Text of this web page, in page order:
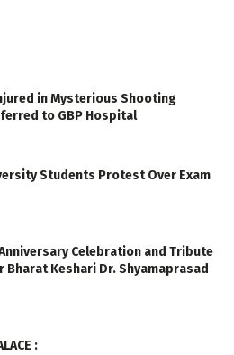
in Mysterious Shooting
to GBP Hospital
Students Protest Over Exam
Celebration and Tribute
Bharat Keshari Dr. Shyamaprasad
: